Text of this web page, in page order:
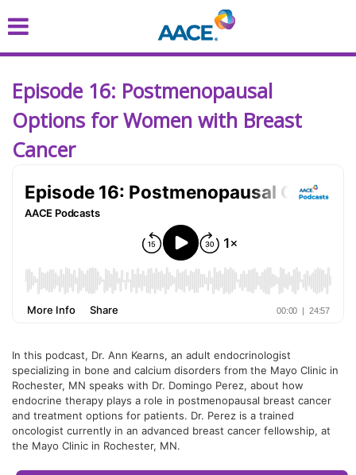
to
Episode 16: Postmenopausal
Options for Women with Breast
Cancer
In this podcast, Dr. Ann Kearns, an adult endocrinologist
specializing in bone and calcium disorders from the Mayo Clinic in
Rochester, MN speaks with Dr. Domingo Perez, about how
endocrine therapy plays a role in postmenopausal breast cancer
and treatment options for patients. Dr. Perez is a trained
oncologist currently in an advanced breast cancer fellowship, at
the Mayo Clinic in Rochester, MN.